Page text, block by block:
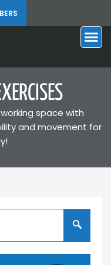
space with
and movement for